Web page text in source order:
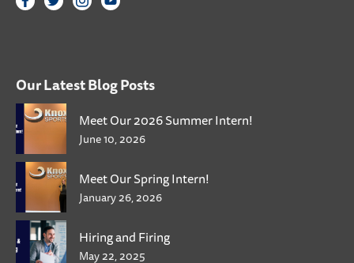
Our Latest Blog Posts
Meet Our 2026 Summer Intern!
June 10, 2026
Meet Our Spring Intern!
January 26, 2026
Hiring and Firing
May 22, 2025